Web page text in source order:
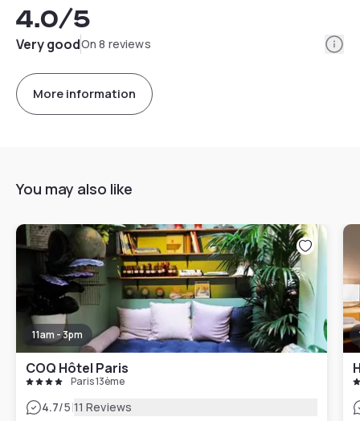
4.0/5
Very goodOn 8 reviews
More information
You may also like
11am - 3pm
COQ Hôtel Paris
Paris 13ème
4.7/5|11 Reviews